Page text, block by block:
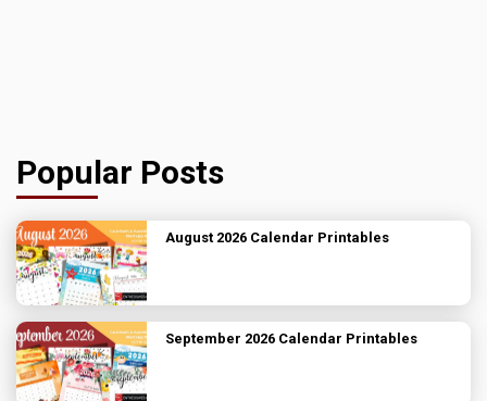
Popular Posts
August 2026 Calendar Printables
September 2026 Calendar Printables